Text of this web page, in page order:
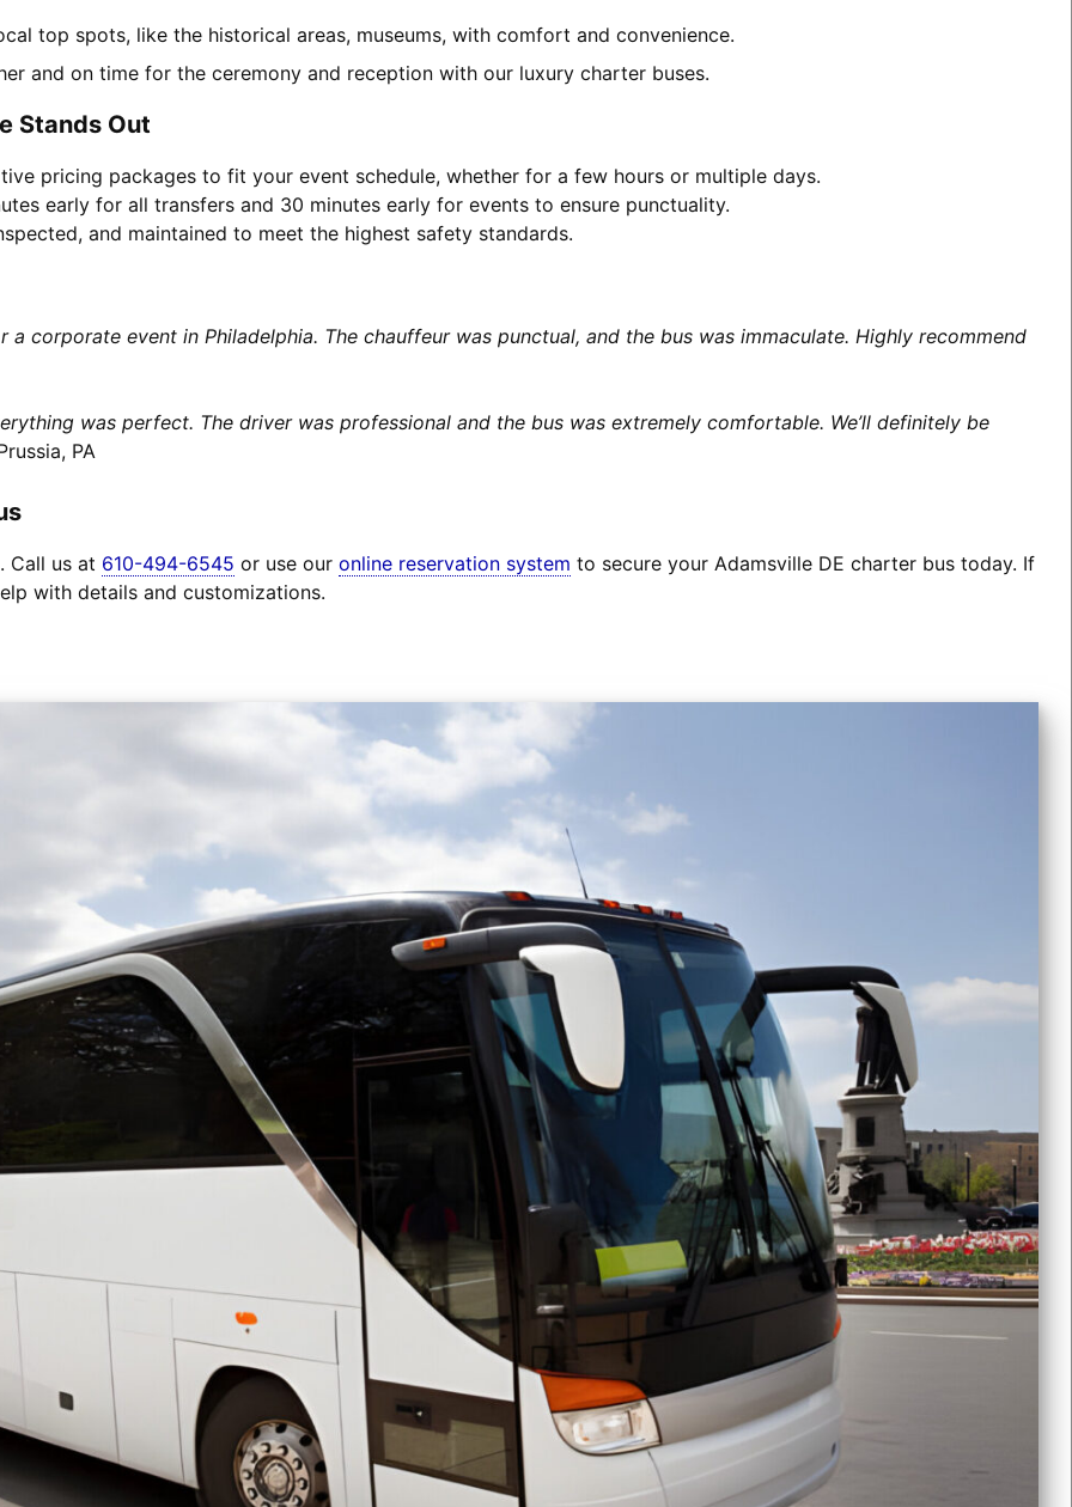
top spots, like the historical areas, museums, with comfort and convenience.
and on time for the ceremony and reception with our luxury charter buses.
Stands Out
pricing packages to fit your event schedule, whether for a few hours or multiple days.
early for all transfers and 30 minutes early for events to ensure punctuality.
and maintained to meet the highest safety standards.
a corporate event in Philadelphia. The chauffeur was punctual, and the bus was immaculate. Highly recommend
was perfect. The driver was professional and the bus was extremely comfortable. We’ll definitely be
PA
Call us at 610-494-6545 or use our online reservation system to secure your Adamsville DE charter bus today. If
with details and customizations.